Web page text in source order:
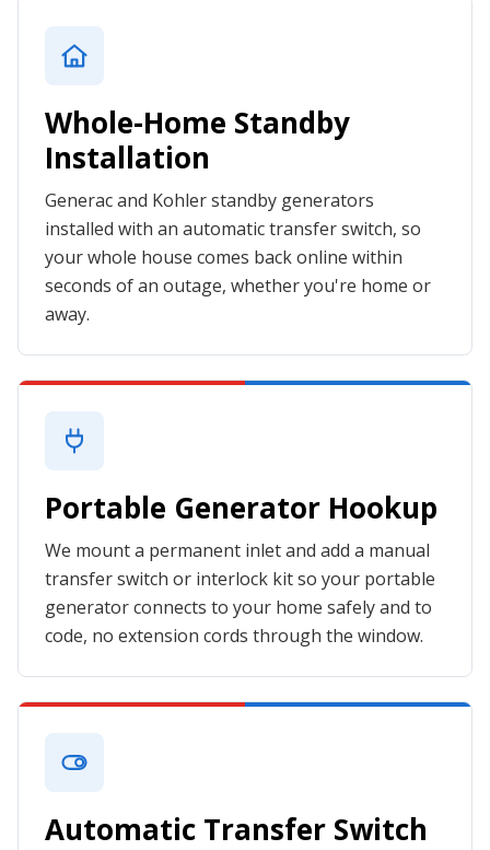
Whole-Home Standby
Installation
Generac and Kohler standby generators
installed with an automatic transfer switch, so
your whole house comes back online within
seconds of an outage, whether you're home or
away.
Portable Generator Hookup
We mount a permanent inlet and add a manual
transfer switch or interlock kit so your portable
generator connects to your home safely and to
code, no extension cords through the window.
Automatic Transfer Switch